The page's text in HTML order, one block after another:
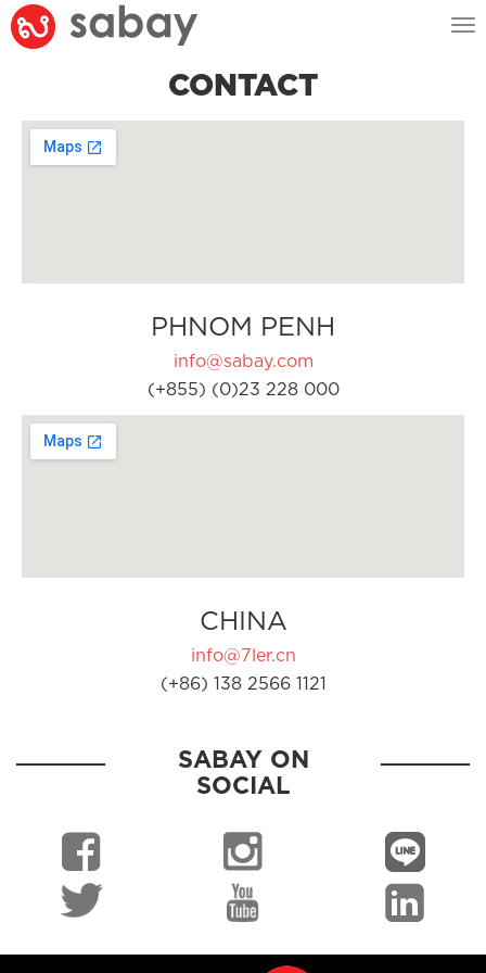
CONTACT
PHNOM PENH
info@sabay.com
(+855) (0)23 228 000
CHINA
info@7ler.cn
(+86) 138 2566 1121
SABAY ON
SOCIAL